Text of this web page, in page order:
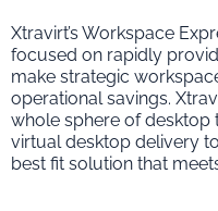
Xtravirt’s Workspace
focused on rapidly
make strategic
operational savings.
whole sphere of
virtual desktop delivery
best fit solution that